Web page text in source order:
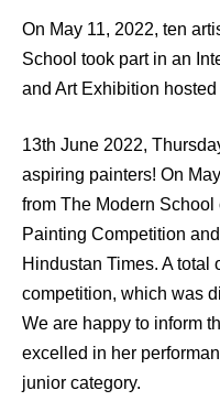
On May 11, 2022, ten
School took part in an
and Art Exhibition
13th June 2022,
aspiring painters! On
from The Modern School
Painting Competition
Hindustan Times. A total
competition, which was
We are happy to inform
excelled in her
junior category.